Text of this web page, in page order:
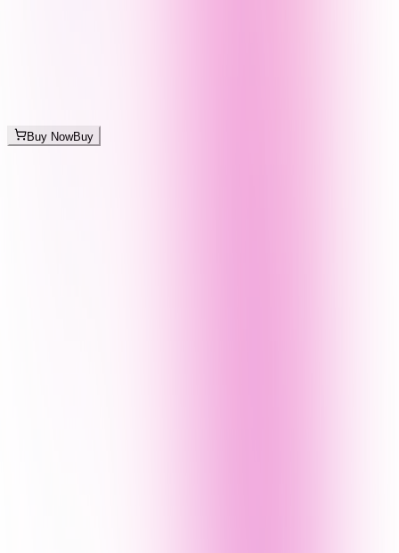
Buy NowBuy